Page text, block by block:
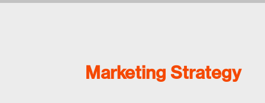
Marketing Strategy